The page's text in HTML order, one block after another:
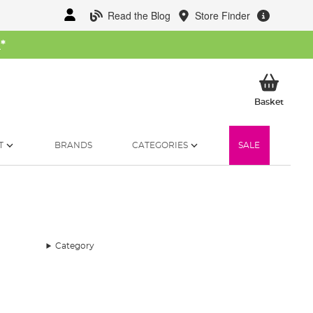
Read the Blog Store Finder
*
BasketMy
BRANDS CATEGORIES SALE
Category